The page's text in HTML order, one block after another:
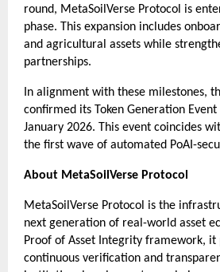
round, MetaSoilVerse Protocol is
phase. This expansion includes
and agricultural assets while
partnerships.
In alignment with these milestones,
confirmed its Token Generation
January 2026. This event coincides
the first wave of automated PoAI-
About MetaSoilVerse Protocol
MetaSoilVerse Protocol is the
next generation of real-world asset
Proof of Asset Integrity framework, it
continuous verification and